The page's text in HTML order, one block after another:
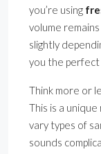
you’re using
volume
slightly
you the perfect
Think more or
This is a
vary types of
sounds